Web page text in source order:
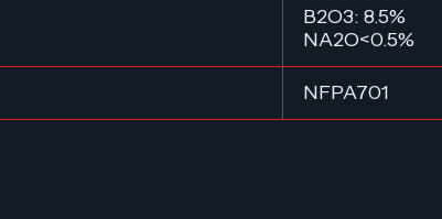
B2O3: 8.5%
NA2O<0.5%
NFPA701